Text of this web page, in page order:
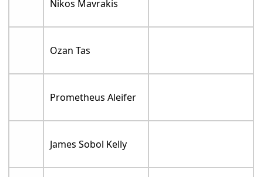
Nikos Mavrakis
Ozan Tas
Prometheus Aleifer
James Sobol Kelly